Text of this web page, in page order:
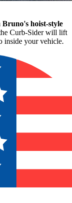
hoist-style
Curb-Sider will lift
inside your vehicle.